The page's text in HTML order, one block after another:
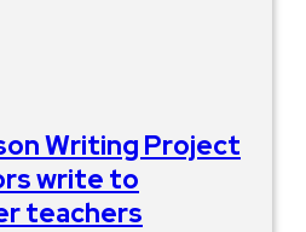
Writing Project
write to
teachers